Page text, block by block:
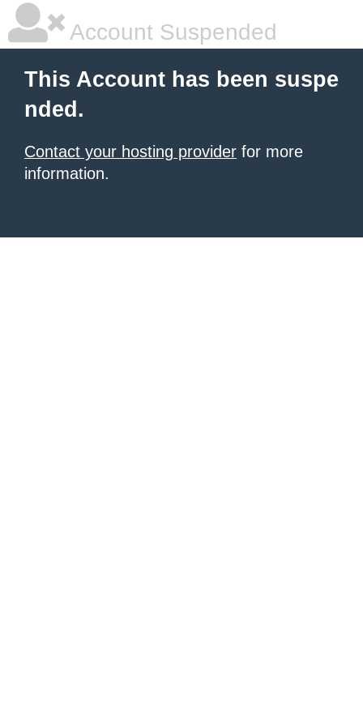
Account Suspended
This Account has been suspe
nded.
Contact your hosting provider for more
information.